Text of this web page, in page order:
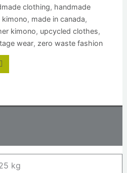
clothing, handmade
kimono, made in canada,
kimono, upcycled clothes,
wear, zero waste fashion
kg